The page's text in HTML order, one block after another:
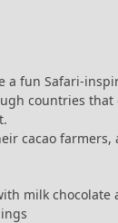
fun Safari-
countries
cacao
milk chocolate